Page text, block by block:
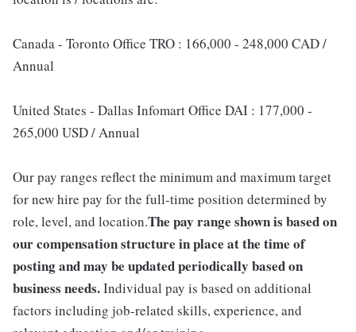
Canada - Toronto Office TRO : 166,000 - 248,000 CAD /
Annual
United States - Dallas Infomart Office DAI : 177,000 -
265,000 USD / Annual
Our pay ranges reflect the minimum and maximum target
for new hire pay for the full-time position determined by
role, level, and location.The pay range shown is based on
our compensation structure in place at the time of
posting and may be updated periodically based on
business needs.Individual pay is based on additional
factors including job-related skills, experience, and